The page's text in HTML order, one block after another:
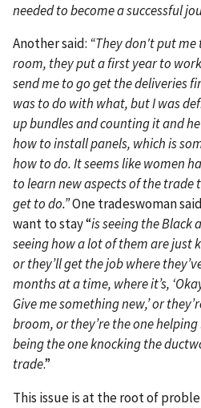
needed to become a successful
Another said: “They don't put
room, they put a first year to
send me to go get the deliveries
was to do with what, but I was
up bundles and counting it and
how to install panels, which is
how to do. It seems like women
to learn new aspects of the
get to do.”One tradeswoman
want to stay “is seeing the Black
seeing how a lot of them are just
or they’ll get the job where
months at a time, where it’s,
Give me something new,’ or
broom, or they’re the one
being the one knocking the
trade.”
This issue is at the root of